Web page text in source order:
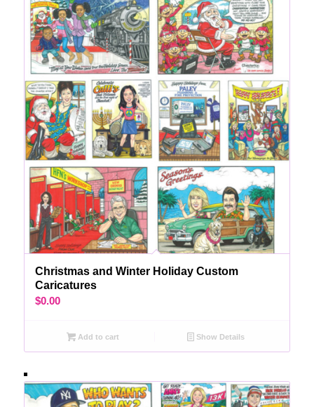
Christmas and Winter Holiday Custom
Caricatures
$0.00
Add to cart Show Details